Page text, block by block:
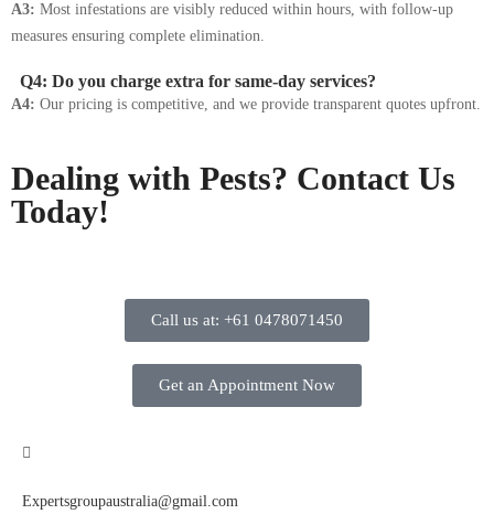
A3: Most infestations are visibly reduced within hours, with follow-up
measures ensuring complete elimination.
Q4: Do you charge extra for same-day services?
A4: Our pricing is competitive, and we provide transparent quotes upfront.
Dealing with Pests? Contact Us
Today!
Call us at: +61 0478071450
Get an Appointment Now
Expertsgroupaustralia@gmail.com